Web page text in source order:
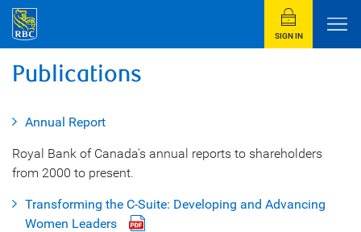
SIGN IN
Publications
Annual Report
Royal Bank of Canada's annual reports to shareholders
from 2000 to present.
Transforming the C-Suite: Developing and Advancing
Women Leaders